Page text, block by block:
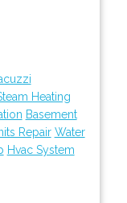
Heating
Basement
Repair Water
Hvac System